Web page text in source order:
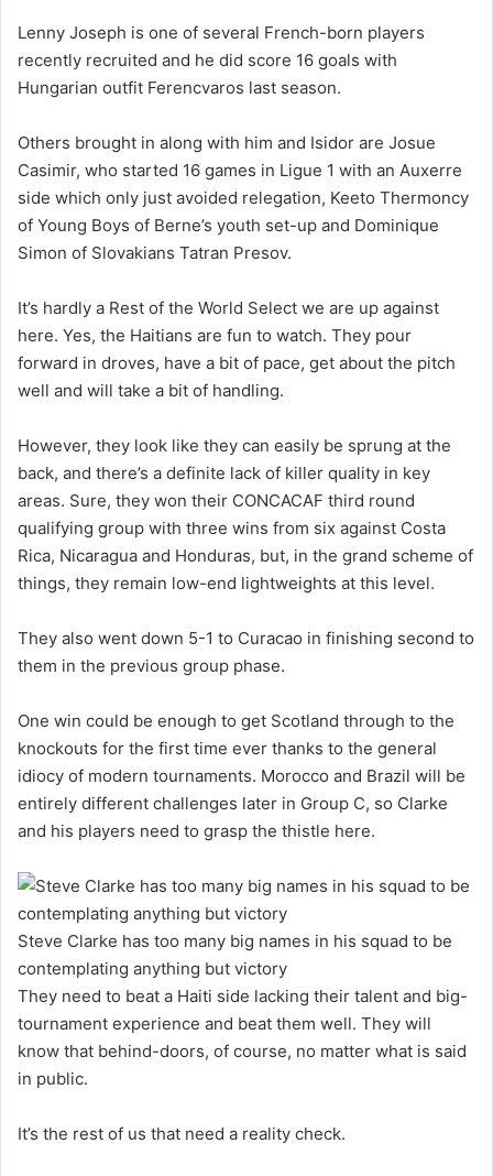
Lenny Joseph is one of several French-born players
recently recruited and he did score 16 goals with
Hungarian outfit Ferencvaros last season.
Others brought in along with him and Isidor are Josue
Casimir, who started 16 games in Ligue 1 with an Auxerre
side which only just avoided relegation, Keeto Thermoncy
of Young Boys of Berne’s youth set-up and Dominique
Simon of Slovakians Tatran Presov.
It’s hardly a Rest of the World Select we are up against
here. Yes, the Haitians are fun to watch. They pour
forward in droves, have a bit of pace, get about the pitch
well and will take a bit of handling.
However, they look like they can easily be sprung at the
back, and there’s a definite lack of killer quality in key
areas. Sure, they won their CONCACAF third round
qualifying group with three wins from six against Costa
Rica, Nicaragua and Honduras, but, in the grand scheme of
things, they remain low-end lightweights at this level.
They also went down 5-1 to Curacao in finishing second to
them in the previous group phase.
One win could be enough to get Scotland through to the
knockouts for the first time ever thanks to the general
idiocy of modern tournaments. Morocco and Brazil will be
entirely different challenges later in Group C, so Clarke
and his players need to grasp the thistle here.
Steve Clarke has too many big names in his squad to be
contemplating anything but victory
They need to beat a Haiti side lacking their talent and big-
tournament experience and beat them well. They will
know that behind-doors, of course, no matter what is said
in public.
It’s the rest of us that need a reality check.